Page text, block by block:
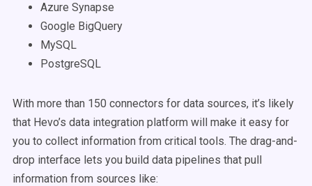
Azure Synapse
Google BigQuery
MySQL
PostgreSQL
With more than 150 connectors for data sources, it’s likely
that Hevo’s data integration platform will make it easy for
you to collect information from critical tools. The drag-and-
drop interface lets you build data pipelines that pull
information from sources like: